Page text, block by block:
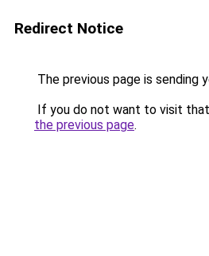
Redirect Notice
The previous page is sending
If you do not want to visit
the previous page.